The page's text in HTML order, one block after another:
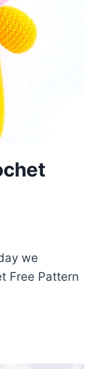
we
Free Pattern